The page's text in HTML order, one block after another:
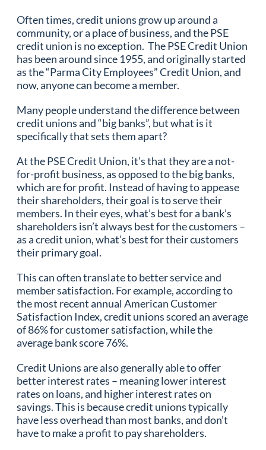
Often times, credit unions grow up around a
community, or a place of business, and the PSE
credit union is no exception. The PSE Credit Union
has been around since 1955, and originally started
as the “Parma City Employees” Credit Union, and
now, anyone can become a member.
Many people understand the difference between
credit unions and “big banks”, but what is it
specifically that sets them apart?
At the PSE Credit Union, it’s that they are a not-
for-profit business, as opposed to the big banks,
which are for profit. Instead of having to appease
their shareholders, their goal is to serve their
members. In their eyes, what’s best for a bank’s
shareholders isn’t always best for the customers –
as a credit union, what’s best for their customers
their primary goal.
This can often translate to better service and
member satisfaction. For example, according to
the most recent annual American Customer
Satisfaction Index, credit unions scored an average
of 86% for customer satisfaction, while the
average bank score 76%.
Credit Unions are also generally able to offer
better interest rates – meaning lower interest
rates on loans, and higher interest rates on
savings. This is because credit unions typically
have less overhead than most banks, and don’t
have to make a profit to pay shareholders.